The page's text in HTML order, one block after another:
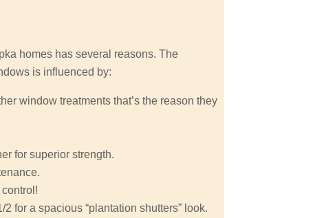
homes has several reasons. The
is influenced by:
window treatments that’s the reason they
for superior strength.
for a spacious “plantation shutters” look.